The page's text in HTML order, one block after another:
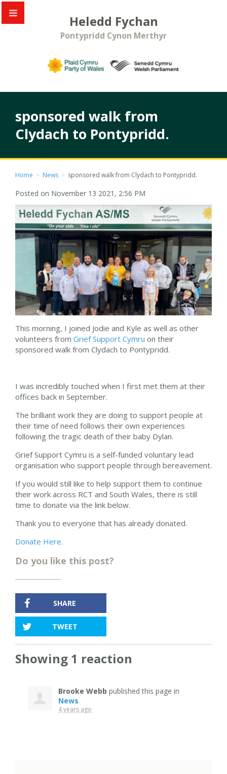
Heledd Fychan
Pontypridd Cynon Merthyr
sponsored walk from
Clydach to Pontypridd.
Home > News > sponsored walk from Clydach to Pontypridd.
Posted on November 13 2021, 2:56 PM
This morning, I joined Jodie and Kyle as well as other
volunteers from Grief Support Cymru on their
sponsored walk from Clydach to Pontypridd.
I was incredibly touched when I first met them at their
offices back in September.
The brilliant work they are doing to support people at
their time of need follows their own experiences
following the tragic death of their baby Dylan.
Grief Support Cymru is a self-funded voluntary lead
organisation who support people through bereavement.
If you would still like to help support them to continue
their work across RCT and South Wales, there is still
time to donate via the link below.
Thank you to everyone that has already donated.
Donate Here.
Do you like this post?
SHARE
TWEET
Showing 1 reaction
Brooke Webb published this page in
News
4 years ago